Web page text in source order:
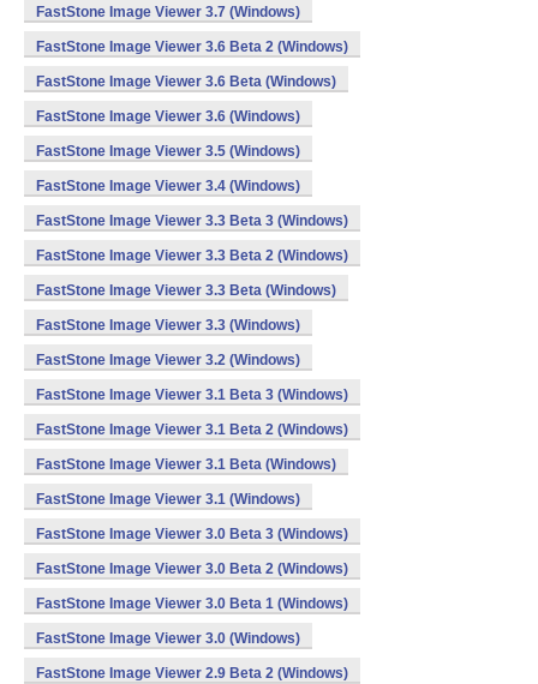
FastStone Image Viewer 3.7 (Windows)
FastStone Image Viewer 3.6 Beta 2 (Windows)
FastStone Image Viewer 3.6 Beta (Windows)
FastStone Image Viewer 3.6 (Windows)
FastStone Image Viewer 3.5 (Windows)
FastStone Image Viewer 3.4 (Windows)
FastStone Image Viewer 3.3 Beta 3 (Windows)
FastStone Image Viewer 3.3 Beta 2 (Windows)
FastStone Image Viewer 3.3 Beta (Windows)
FastStone Image Viewer 3.3 (Windows)
FastStone Image Viewer 3.2 (Windows)
FastStone Image Viewer 3.1 Beta 3 (Windows)
FastStone Image Viewer 3.1 Beta 2 (Windows)
FastStone Image Viewer 3.1 Beta (Windows)
FastStone Image Viewer 3.1 (Windows)
FastStone Image Viewer 3.0 Beta 3 (Windows)
FastStone Image Viewer 3.0 Beta 2 (Windows)
FastStone Image Viewer 3.0 Beta 1 (Windows)
FastStone Image Viewer 3.0 (Windows)
FastStone Image Viewer 2.9 Beta 2 (Windows)